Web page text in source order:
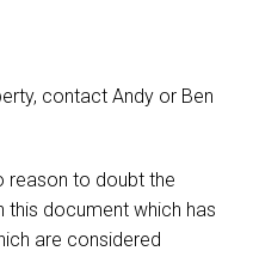
contact Andy or Ben
reason to doubt the
document which has
are considered